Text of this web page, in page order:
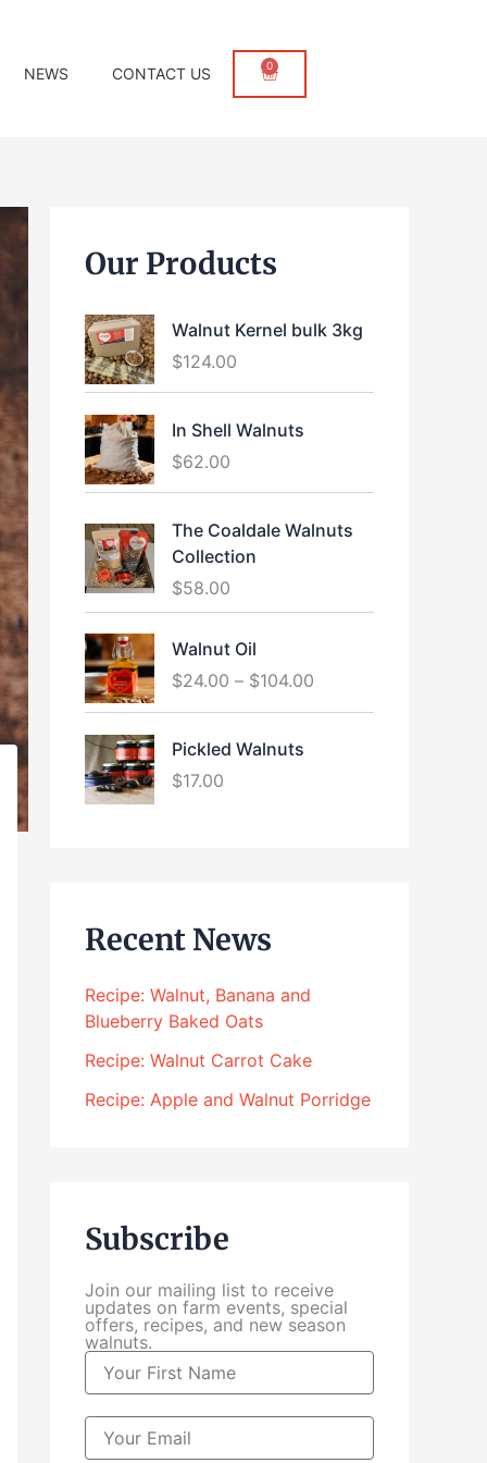
NEWS CONTACT US 0
Cart
Our Products
Walnut Kernel bulk 3kg
$124.00
In Shell Walnuts
$62.00
The Coaldale Walnuts
Collection
$58.00
Walnut Oil
$24.00 – $104.00
c
h
1
0
0
0
Pickled Walnuts
$17.00
Recent News
Recipe: Walnut, Banana and
Blueberry Baked Oats
Recipe: Walnut Carrot Cake
Recipe: Apple and Walnut Porridge
Subscribe
Join our mailing list to receive
updates on farm events, special
offers, recipes, and new season
walnuts.
N
eE